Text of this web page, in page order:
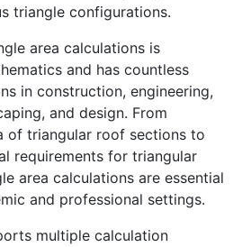
triangle configurations.
area calculations is
and has countless
in construction, engineering,
and design. From
of triangular roof sections to
requirements for triangular
area calculations are essential
and professional settings.
multiple calculation